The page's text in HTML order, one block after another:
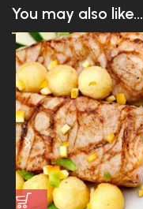
You may also like...